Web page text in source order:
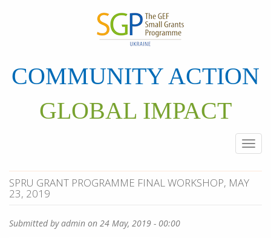
COMMUNITY ACTION
GLOBAL IMPACT
SPRU GRANT PROGRAMME FINAL WORKSHOP, MAY
23, 2019
Submitted byadmin on 24 May, 2019 - 00:00